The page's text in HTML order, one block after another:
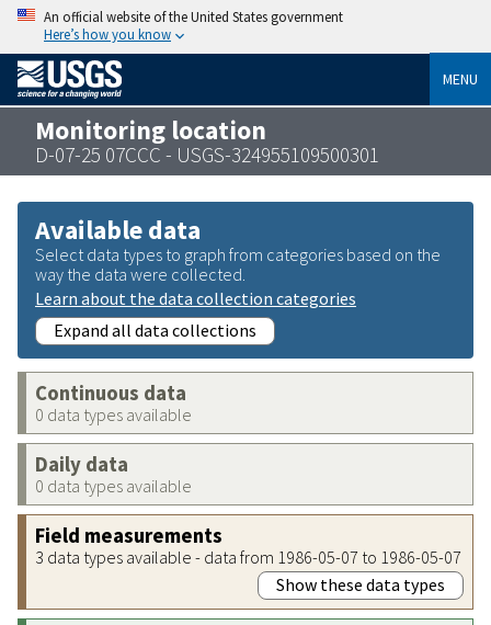
An official website of the United States government
Here’s how you know
MENU
Monitoring location
D-07-25 07CCC - USGS-324955109500301
Available data
Select data types to graph from categories based on the
way the data were collected.
Learn about the data collection categories
Expand all data collections
Continuous data
0 data types available
Daily data
0 data types available
Field measurements
3 data types available - data from 1986-05-07 to 1986-05-07
Show these data types